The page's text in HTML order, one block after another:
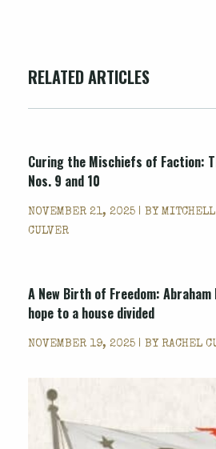
RELATED ARTICLES
Curing the Mischiefs of Faction:
Nos. 9 and 10
NOVEMBER 21, 2025 | BY MITCHELL
CULVER
A New Birth of Freedom: Abraham
hope to a house divided
NOVEMBER 19, 2025 | BY RACHEL